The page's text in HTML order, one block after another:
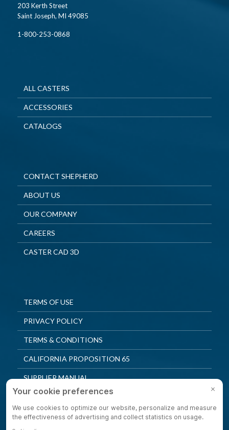
203 Kerth Street
Saint Joseph, MI 49085
1-800-253-0868
ALL CASTERS
ACCESSORIES
CATALOGS
CONTACT SHEPHERD
ABOUT US
OUR COMPANY
CAREERS
CASTER CAD 3D
TERMS OF USE
PRIVACY POLICY
TERMS & CONDITIONS
CALIFORNIA PROPOSITION 65
SUPPLIER MANUAL
QUALITY POLICY
PRIVACY SETTINGS